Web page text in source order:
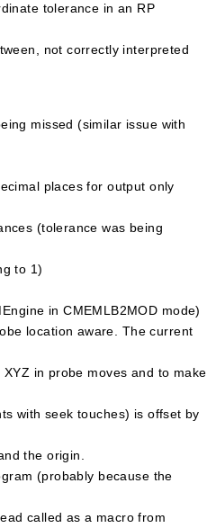
tolerance in an RP
not correctly interpreted
missed (similar issue with
places for output only
(tolerance was being
to 1)
in CMEMLB2MOD mode)
location aware. The current
in probe moves and to make
with seek touches) is offset by
the origin.
(probably because the
called as a macro from